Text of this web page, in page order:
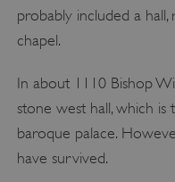
probably included a
chapel.
In about 1110 Bishop
stone west hall, which
baroque palace.
have survived.